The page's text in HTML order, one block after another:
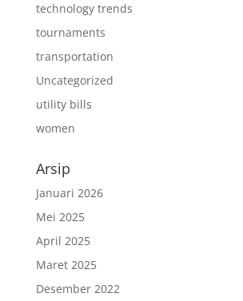
technology trends
tournaments
transportation
Uncategorized
utility bills
women
Arsip
Januari 2026
Mei 2025
April 2025
Maret 2025
Desember 2022